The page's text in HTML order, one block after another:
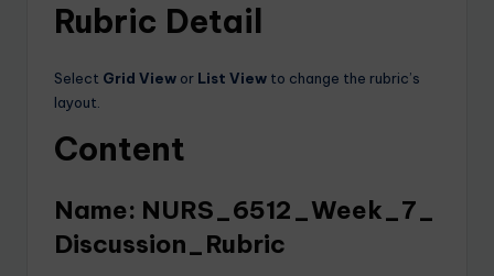
Rubric Detail
Select Grid View or List View to change the rubric’s
layout.
Content
Name: NURS_6512_Week_7_
Discussion_Rubric